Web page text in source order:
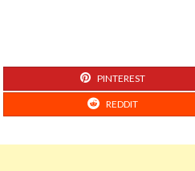
PINTEREST
REDDIT